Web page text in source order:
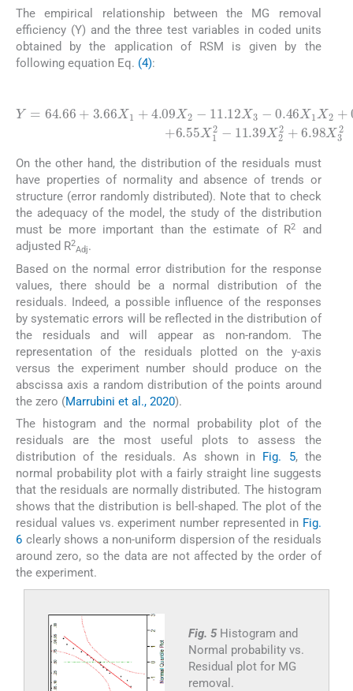
The empirical relationship between the MG removal
efficiency (Y) and the three test variables in coded units
obtained by the application of RSM is given by the
following equation Eq. (4):
64.66 3.66 + 4.09X2 11.12X3-
2 X 1 3.35 X2 3+ 6.55 X 12-
11.39 X +6.98X 2
On the other hand, the distribution of the residuals must
have properties of normality and absence of trends or
structure (error randomly distributed). Note that to check
the adequacy of the model, the study of the distribution
must be more important than the estimate of R2
and
adjusted R2
Adj.
Based on the normal error distribution for the response
values, there should be a normal distribution of the
residuals. Indeed, a possible influence of the responses
by systematic errors will be reflected in the distribution of
the residuals and will appear as non-random. The
representation of the residuals plotted on the y-axis
versus the experiment number should produce on the
abscissa axis a random distribution of the points around
the zero (Marrubini et al., 2020).
The histogram and the normal probability plot of the
residuals are the most useful plots to assess the
distribution of the residuals. As shown in Fig. 5, the
normal probability plot with a fairly straight line suggests
that the residuals are normally distributed. The histogram
shows that the distribution is bell-shaped. The plot of the
residual values vs. experiment number represented in Fig.
6 clearly shows a non-uniform dispersion of the residuals
around zero, so the data are not affected by the order of
the experiment.
Fig. 5 Histogram and
Normal probability vs.
Residual plot for MG
removal.